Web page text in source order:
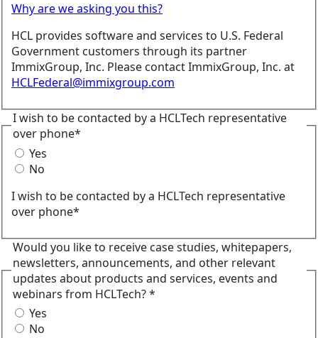
Why are we asking you this?
HCL provides software and services to U.S. Federal
Government customers through its partner
ImmixGroup, Inc. Please contact ImmixGroup, Inc. at
HCLFederal@immixgroup.com
I wish to be contacted by a HCLTech representative
over phone*
Yes
No
I wish to be contacted by a HCLTech representative
over phone*
Would you like to receive case studies, whitepapers,
newsletters, announcements, and other relevant
updates about products and services, events and
webinars from HCLTech? *
Yes
No